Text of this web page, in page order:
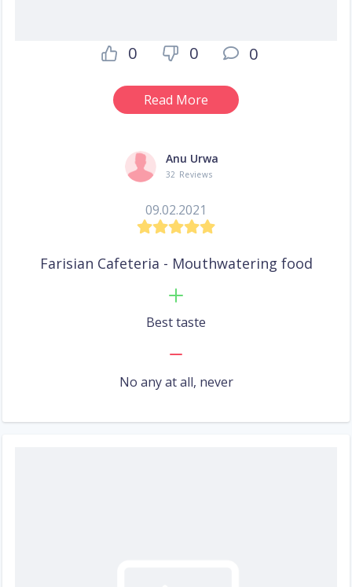
0 0 0
Read More
Anu Urwa
32 Reviews
09.02.2021
Farisian Cafeteria - Mouthwatering food
Best taste
No any at all, never